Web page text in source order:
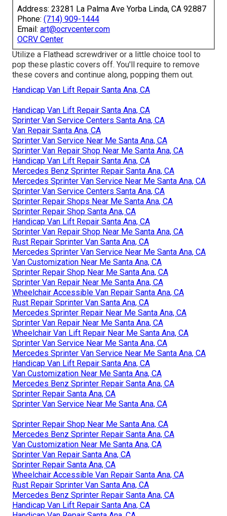
Address: 23281 La Palma Ave Yorba Linda, CA 92887
Phone: (714) 909-1444
Email: art@ocrvcenter.com
OCRV Center
Utilize a Flathead screwdriver or a little choice tool to
pop these plastic covers off. You'll require to remove
these covers and continue along, popping them out.
Handicap Van Lift Repair Santa Ana, CA
Handicap Van Lift Repair Santa Ana, CA
Sprinter Van Service Centers Santa Ana, CA
Van Repair Santa Ana, CA
Sprinter Van Service Near Me Santa Ana, CA
Sprinter Van Repair Shop Near Me Santa Ana, CA
Handicap Van Lift Repair Santa Ana, CA
Mercedes Benz Sprinter Repair Santa Ana, CA
Mercedes Sprinter Van Service Near Me Santa Ana, CA
Sprinter Van Service Centers Santa Ana, CA
Sprinter Repair Shops Near Me Santa Ana, CA
Sprinter Repair Shop Santa Ana, CA
Handicap Van Lift Repair Santa Ana, CA
Sprinter Van Repair Shop Near Me Santa Ana, CA
Rust Repair Sprinter Van Santa Ana, CA
Mercedes Sprinter Van Service Near Me Santa Ana, CA
Van Customization Near Me Santa Ana, CA
Sprinter Repair Shop Near Me Santa Ana, CA
Sprinter Van Repair Near Me Santa Ana, CA
Wheelchair Accessible Van Repair Santa Ana, CA
Rust Repair Sprinter Van Santa Ana, CA
Mercedes Sprinter Repair Near Me Santa Ana, CA
Sprinter Van Repair Near Me Santa Ana, CA
Wheelchair Van Lift Repair Near Me Santa Ana, CA
Sprinter Van Service Near Me Santa Ana, CA
Mercedes Sprinter Van Service Near Me Santa Ana, CA
Handicap Van Lift Repair Santa Ana, CA
Van Customization Near Me Santa Ana, CA
Mercedes Benz Sprinter Repair Santa Ana, CA
Sprinter Repair Santa Ana, CA
Sprinter Van Service Near Me Santa Ana, CA
Sprinter Repair Shop Near Me Santa Ana, CA
Mercedes Benz Sprinter Repair Santa Ana, CA
Van Customization Near Me Santa Ana, CA
Sprinter Van Repair Santa Ana, CA
Sprinter Repair Santa Ana, CA
Wheelchair Accessible Van Repair Santa Ana, CA
Rust Repair Sprinter Van Santa Ana, CA
Mercedes Benz Sprinter Repair Santa Ana, CA
Handicap Van Lift Repair Santa Ana, CA